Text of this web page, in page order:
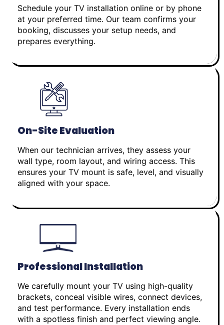
Schedule your TV installation online or by phone
at your preferred time. Our team confirms your
booking, discusses your setup needs, and
prepares everything.
On-Site Evaluation
When our technician arrives, they assess your
wall type, room layout, and wiring access. This
ensures your TV mount is safe, level, and visually
aligned with your space.
Professional Installation
We carefully mount your TV using high-quality
brackets, conceal visible wires, connect devices,
and test performance. Every installation ends
with a spotless finish and perfect viewing angle.